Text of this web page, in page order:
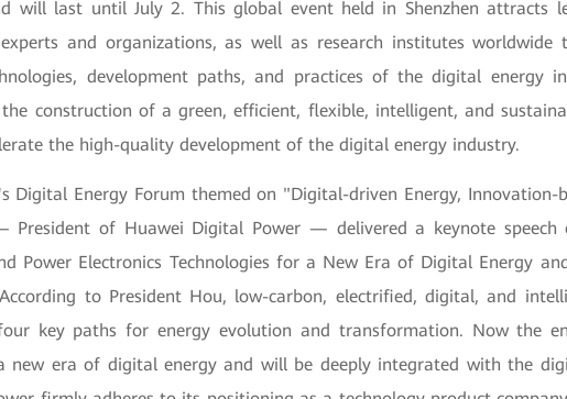
will last until July 2. This global event held in Shenzhen attracts
and organizations, as well as research institutes worldwide
development paths, and practices of the digital energy
construction of a green, efficient, flexible, intelligent, and
the high-quality development of the digital energy industry.
Digital Energy Forum themed on "Digital-driven Energy, Innovation-
President of Huawei Digital Power — delivered a keynote speech
Power Electronics Technologies for a New Era of Digital Energy
to President Hou, low-carbon, electrified, digital, and
key paths for energy evolution and transformation. Now the
new era of digital energy and will be deeply integrated with the